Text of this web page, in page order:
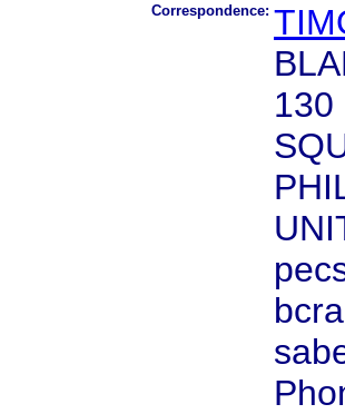
Correspondence:
130